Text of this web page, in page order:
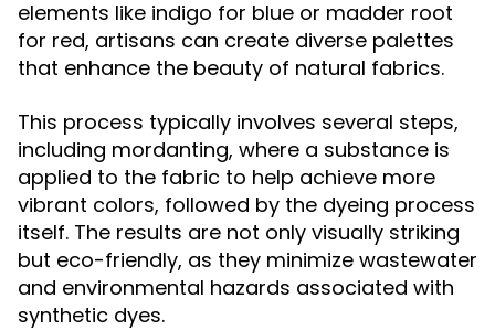
elements like indigo for blue or madder root
for red, artisans can create diverse palettes
that enhance the beauty of natural fabrics.
This process typically involves several steps,
including mordanting, where a substance is
applied to the fabric to help achieve more
vibrant colors, followed by the dyeing process
itself. The results are not only visually striking
but eco-friendly, as they minimize wastewater
and environmental hazards associated with
synthetic dyes.